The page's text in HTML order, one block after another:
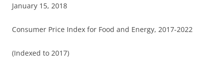
January 15, 2018
Consumer Price Index for Food and Energy, 2017-2022
(Indexed to 2017)